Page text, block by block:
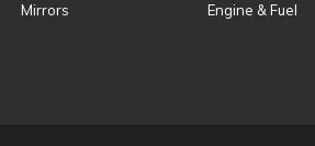
Mirrors
Engine & Fuel